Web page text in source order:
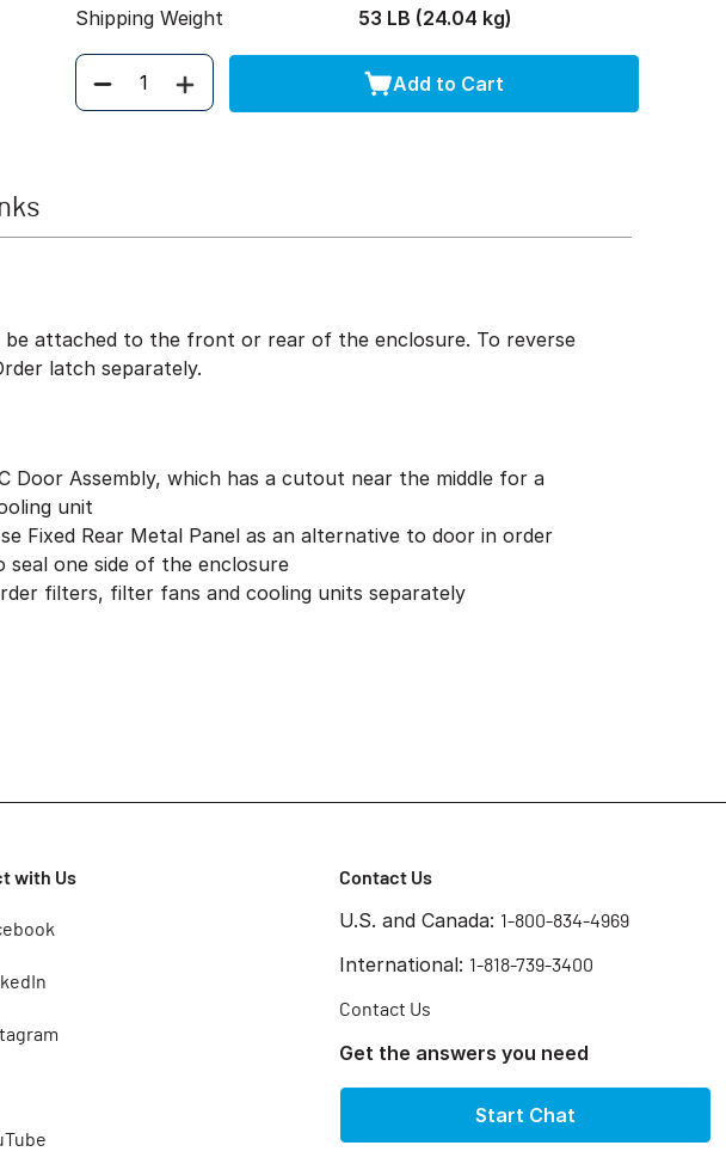
Shipping Weight 53 LB (24.04 kg)
Quantity Add to Cart
attached to the front or rear of the enclosure. To reverse
latch separately.
Door Assembly, which has a cutout near the middle for a
unit
Fixed Rear Metal Panel as an alternative to door in order
seal one side of the enclosure
filters, filter fans and cooling units separately
with Us Contact Us
U.S. and Canada: 1-800-834-4969
International: 1-818-739-3400
Contact Us
Get the answers you need
Start Chat